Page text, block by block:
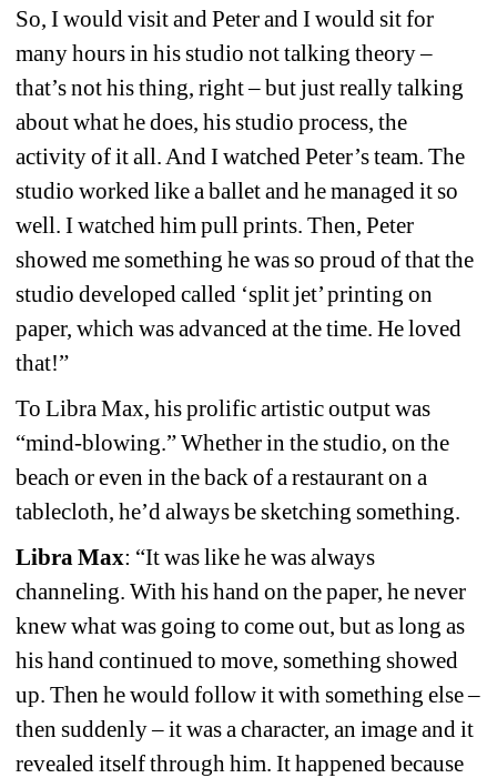
So, I would visit and Peter and I would sit for
many hours in his studio not talking theory –
that’s not his thing, right – but just really talking
about what he does, his studio process, the
activity of it all. And I watched Peter’s team. The
studio worked like a ballet and he managed it so
well. I watched him pull prints. Then, Peter
showed me something he was so proud of that the
studio developed called ‘split jet’ printing on
paper, which was advanced at the time. He loved
that!”
To Libra Max, his prolific artistic output was
“mind-blowing.” Whether in the studio, on the
beach or even in the back of a restaurant on a
tablecloth, he’d always be sketching something.
Libra Max: “It was like he was always
channeling. With his hand on the paper, he never
knew what was going to come out, but as long as
his hand continued to move, something showed
up. Then he would follow it with something else –
then suddenly – it was a character, an image and it
revealed itself through him. It happened because